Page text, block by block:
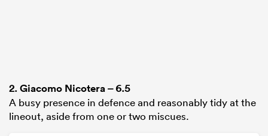
2.Giacomo Nicotera– 6.5
A busy presence in defence and reasonably tidy at the
lineout, aside from one or two miscues.